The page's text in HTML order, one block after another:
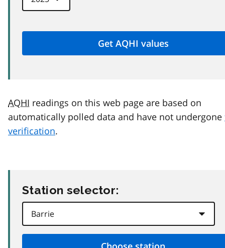
AQHI readings on this web page are based on
automatically polled data and have not undergone
verification.
Station selector: